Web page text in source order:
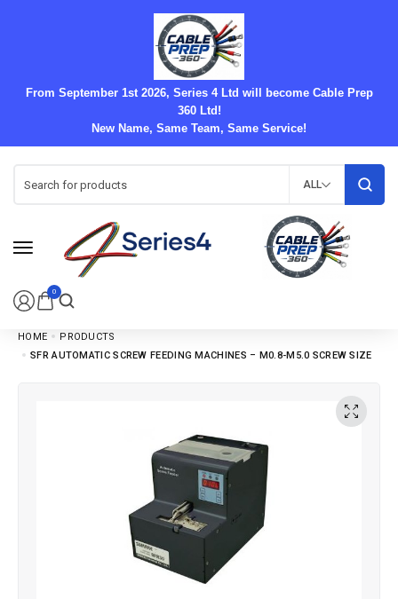
From September 1st 2026, Series 4 Ltd will become Cable Prep
360 Ltd!
New Name, Same Team, Same Service!
0
ALL
HOME
PRODUCTS
SFR AUTOMATIC SCREW FEEDING MACHINES – M0.8-M5.0 SCREW SIZE